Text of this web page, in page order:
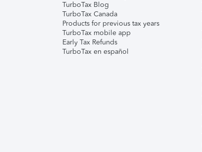
TurboTax Blog
TurboTax Canada
Products for previous tax years
TurboTax mobile app
Early Tax Refunds
TurboTax en español